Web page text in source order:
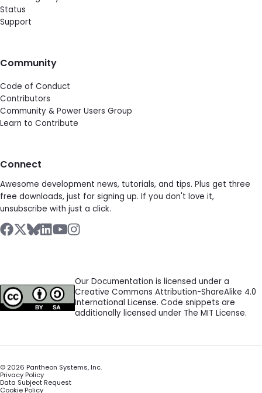
Status
Support
Community
Code of Conduct
Contributors
Community & Power Users Group
Learn to Contribute
Connect
Awesome development news, tutorials, and tips. Plus get three
free downloads, just for signing up. If you don't love it,
unsubscribe with just a click.
Our Documentation is licensed under a
Creative Commons Attribution-ShareAlike 4.0
International License. Code snippets are
additionally licensed under The MIT License.
© 2026 Pantheon Systems, Inc.
Privacy Policy
Data Subject Request
Cookie Policy